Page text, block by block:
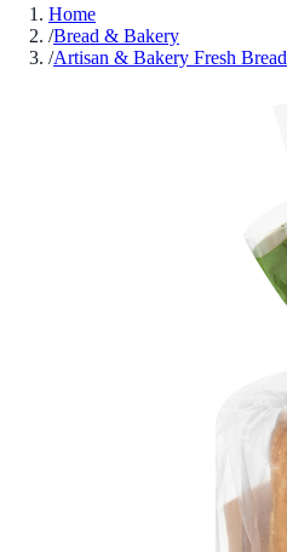
Home
/Bread & Bakery
/Artisan & Bakery Fresh Bread